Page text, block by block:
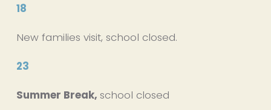
18
New families visit, school closed.
23
Summer Break, school closed